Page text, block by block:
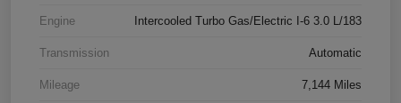
Engine Intercooled Turbo Gas/Electric I-6 3.0 L/183
Transmission Automatic
Mileage 7,144 Miles